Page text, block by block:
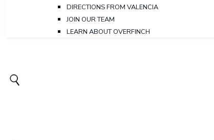
DIRECTIONS FROM VALENCIA
JOIN OUR TEAM
LEARN ABOUT OVERFINCH